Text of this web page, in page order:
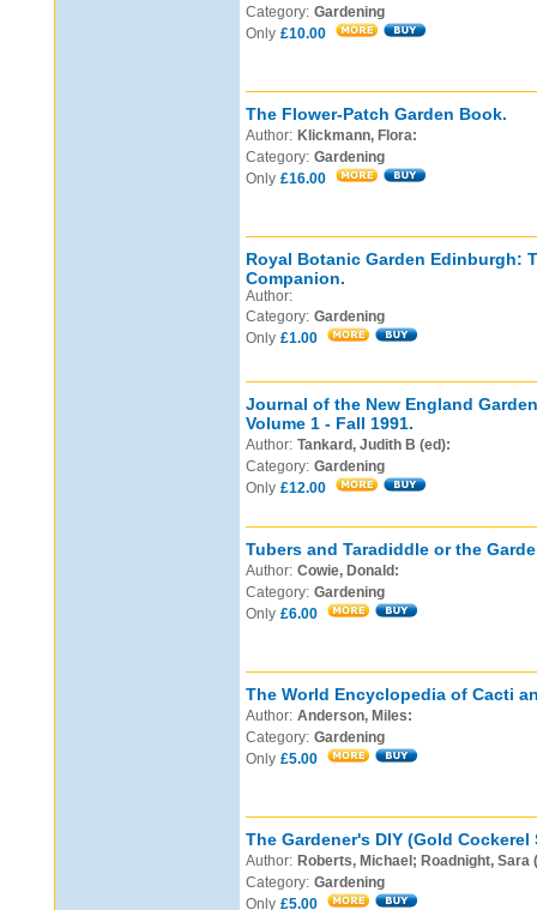
Category: Gardening
Only £10.00
The Flower-Patch Garden Book.
Author: Klickmann, Flora:
Category: Gardening
Only £16.00
Royal Botanic Garden Edinburgh:
Companion.
Author:
Category: Gardening
Only £1.00
Journal of the New England
Volume 1 - Fall 1991.
Author: Tankard, Judith B (ed):
Category: Gardening
Only £12.00
Tubers and Taradiddle or the
Author: Cowie, Donald:
Category: Gardening
Only £6.00
The World Encyclopedia of Cacti
Author: Anderson, Miles:
Category: Gardening
Only £5.00
The Gardener's DIY (Gold Cockerel
Author: Roberts, Michael; Roadnight, Sara
Category: Gardening
Only £5.00